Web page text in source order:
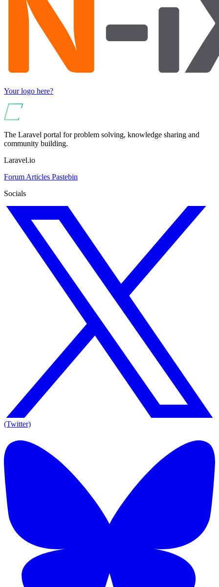
Your logo here?
The Laravel portal for problem solving, knowledge sharing and
community building.
Laravel.io
Forum Articles Pastebin
Socials
(Twitter)